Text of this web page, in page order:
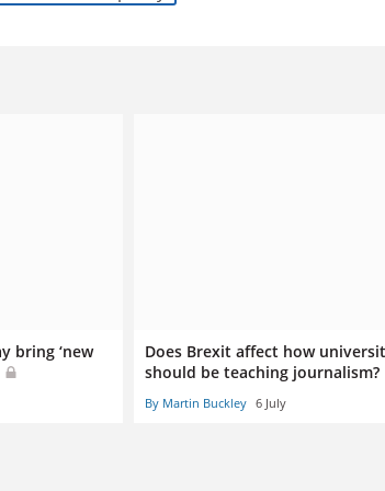
bring ‘new
Does Brexit affect how
should be teaching journalism?
By Martin Buckley 6 July